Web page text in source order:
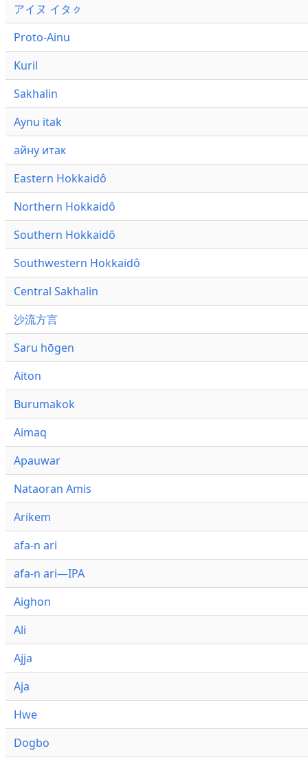
アイヌ イタㇰ
Proto-Ainu
Kuril
Sakhalin
Aynu itak
айну итак
Eastern Hokkaidô
Northern Hokkaidô
Southern Hokkaidô
Southwestern Hokkaidô
Central Sakhalin
沙流方言
Saru hōgen
Aiton
Burumakok
Aimaq
Apauwar
Nataoran Amis
Arikem
afa-n ari
afa-n ari—IPA
Aighon
Ali
Ajja
Aja
Hwe
Dogbo